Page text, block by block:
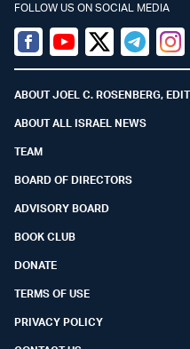
FOLLOW US ON SOCIAL MEDIA
Facebook
YoutubeTwitter (X)
Telegram
ABOUT JOEL C. ROSENBERG,
ABOUT ALL ISRAEL NEWS
TEAM
BOARD OF DIRECTORS
ADVISORY BOARD
BOOK CLUB
DONATE
TERMS OF USE
PRIVACY POLICY